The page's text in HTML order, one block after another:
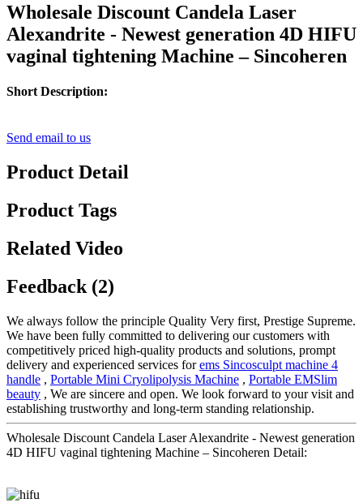
Wholesale Discount Candela Laser
Alexandrite - Newest generation 4D HIFU
vaginal tightening Machine – Sincoheren
Short Description:
Send email to us
Product Detail
Product Tags
Related Video
Feedback (2)
We always follow the principle Quality Very first, Prestige Supreme.
We have been fully committed to delivering our customers with
competitively priced high-quality products and solutions, prompt
delivery and experienced services forems Sincosculpt machine 4
handle , Portable Mini Cryolipolysis Machine , Portable EMSlim
beauty , We are sincere and open. We look forward to your visit and
establishing trustworthy and long-term standing relationship.
Wholesale Discount Candela Laser Alexandrite - Newest generation
4D HIFU vaginal tightening Machine – Sincoheren Detail: